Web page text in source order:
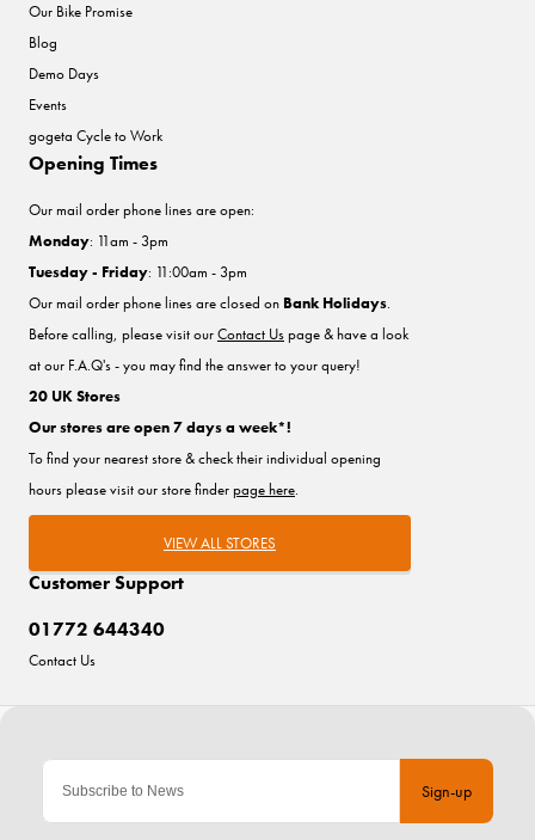
Sign-up
Our Bike Promise
Blog
Demo Days
Events
gogeta Cycle to Work
Customer Support
01772 644340
Contact Us
Opening Times
Our mail order phone lines are open:
Monday: 11am - 3pm
Tuesday - Friday: 11:00am - 3pm
Our mail order phone lines are closed on Bank Holidays.
Before calling, please visit ourContact Uspage & have a look
at our F.A.Q's - you may find the answer to your query!
20 UK Stores
Our stores are open 7 days a week*!
To find your nearest store & check their individual opening
hours please visit our store finderpage here.
VIEW ALL STORES